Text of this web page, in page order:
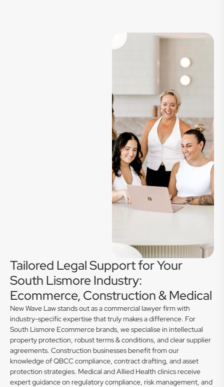
Tailored Legal Support for Your
South Lismore Industry:
Ecommerce, Construction & Medical
New Wave Law stands out as a commercial lawyer firm with
industry-specific expertise that truly makes a difference. For
South Lismore Ecommerce brands, we specialise in intellectual
property protection, robust terms & conditions, and clear supplier
agreements. Construction businesses benefit from our
knowledge of QBCC compliance, contract drafting, and asset
protection strategies. Medical and Allied Health clinics receive
expert guidance on regulatory compliance, risk management, and